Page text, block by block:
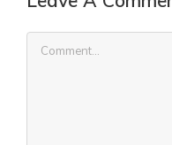
Comment